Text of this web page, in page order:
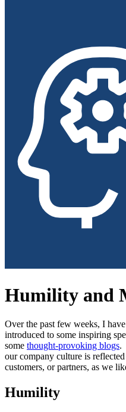
Humility and
Over the past few weeks, I
introduced to some inspiring
some thought-provoking blogs.
our company culture is
customers, or partners, as we
Humility